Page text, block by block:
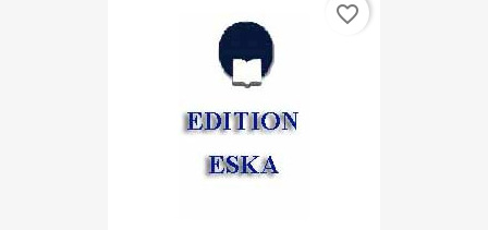
favorite_border